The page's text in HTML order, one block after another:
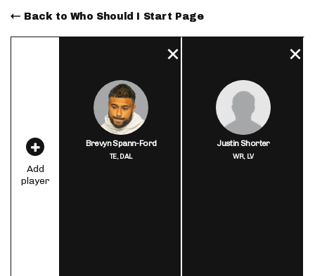
Back to Who Should I Start Page
Add
player
Brevyn Spann-Ford
TE,DAL
Justin Shorter
WR, LV